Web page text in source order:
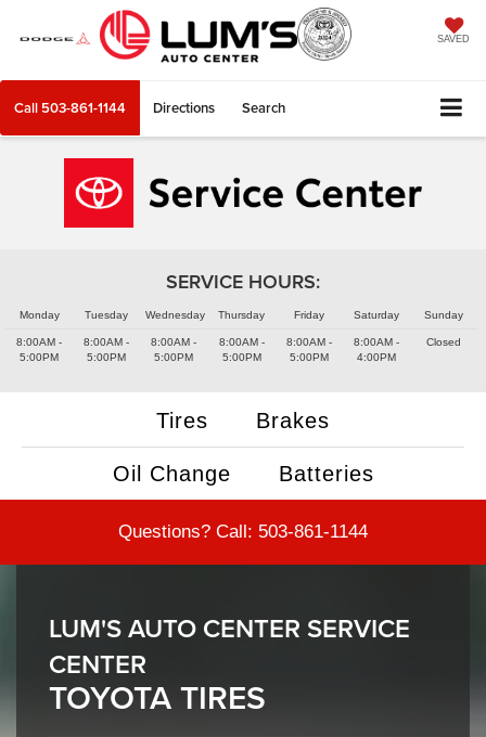
SAVED
Call 503-861-1144 Directions Search
SERVICE HOURS:
Monday
8:00AM -
5:00PM
Tuesday
8:00AM -
5:00PM
Wednesday
8:00AM -
5:00PM
Thursday
8:00AM -
5:00PM
Friday
8:00AM -
5:00PM
Saturday
8:00AM -
4:00PM
Sunday
Closed
Tires Brakes
Oil Change Batteries
Questions? Call: 503-861-1144
LUM'S AUTO CENTER SERVICE
CENTER
TOYOTA TIRES